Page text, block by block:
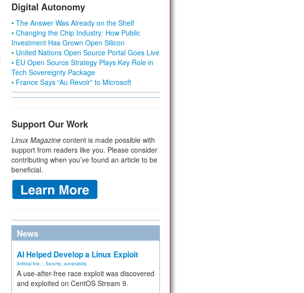
Digital Autonomy
• The Answer Was Already on the Shelf
• Changing the Chip Industry: How Public
Investment Has Grown Open Silicon
• United Nations Open Source Portal Goes Live
• EU Open Source Strategy Plays Key Role in
Tech Sovereignty Package
• France Says “Au Revoir” to Microsoft
Support Our Work
Linux Magazine content is made possible with
support from readers like you. Please consider
contributing when you’ve found an article to be
beneficial.
News
AI Helped Develop a Linux Exploit
Artificial Inte... Security vulnerability
A use-after-free race exploit was discovered
and exploited on CentOS Stream 9.